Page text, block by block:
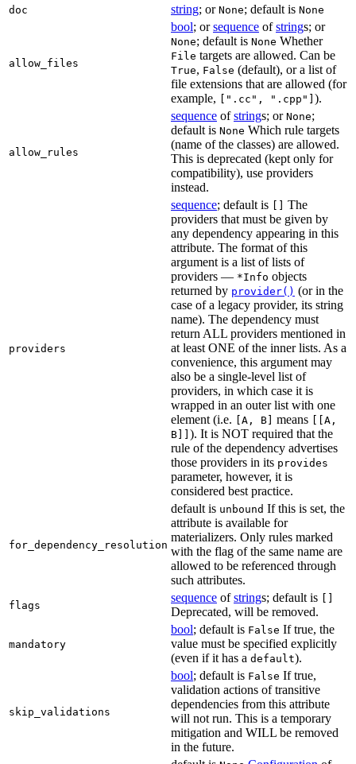
doc string; or None; default is None
allow_files
bool; orsequence ofstrings; or
None; default is None Whether
File targets are allowed. Can be
True, False (default), or a list of
file extensions that are allowed (for
example,
[".cc", ".cpp"] ).
allow_rules
sequence ofstrings; or None;
default is None Which rule targets
(name of the classes) are allowed.
This is deprecated (kept only for
compatibility), use providers
instead.
providers
sequence; default is
The
providers that must be given by
any dependency appearing in this
attribute. The format of this
argument is a list of lists of
providers — *Info objects
returned by provider() (or in the
case of a legacy provider, its string
name). The dependency must
return ALL providers mentioned in
at least ONE of the inner lists. As a
convenience, this argument may
also be a single-level list of
providers, in which case it is
wrapped in an outer list with one
element (i.e.
[A, B] means
[[A,
B]] ). It is NOT required that the
rule of the dependency advertises
those providers in its provides
parameter, however, it is
considered best practice.
for_dependency_resolution
default is unbound If this is set, the
attribute is available for
materializers. Only rules marked
with the flag of the same name are
allowed to be referenced through
such attributes.
flags
sequence ofstrings; default is
Deprecated, will be removed.
mandatory
bool; default is False If true, the
value must be specified explicitly
(even if it has a default).
skip_validations
bool; default is False If true,
validation actions of transitive
dependencies from this attribute
will not run. This is a temporary
mitigation and WILL be removed
in the future.